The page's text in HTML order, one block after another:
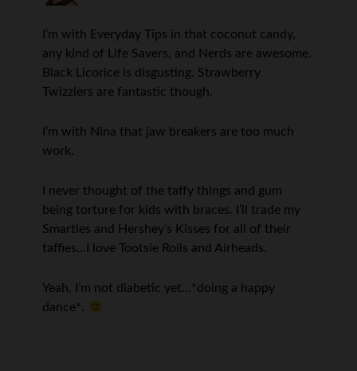
I’m with Everyday Tips in that coconut candy,
any kind of Life Savers, and Nerds are awesome.
Black Licorice is disgusting. Strawberry
Twizzlers are fantastic though.
I’m with Nina that jaw breakers are too much
work.
I never thought of the taffy things and gum
being torture for kids with braces. I’ll trade my
Smarties and Hershey’s Kisses for all of their
taffies…I love Tootsie Rolls and Airheads.
Yeah, I’m not diabetic yet…*doing a happy
dance*.